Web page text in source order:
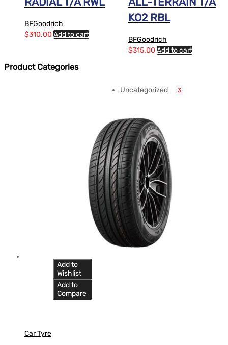
BFGoodrich
$310.00 Add to cart
KO2 RBL
BFGoodrich
$315.00 Add to cart
Add to
Wishlist
Add to
Compare
Car Tyre
Product Categories
Uncategorized 3